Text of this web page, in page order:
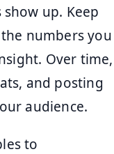
up. Keep
numbers you
Over time,
and posting
audience.
to